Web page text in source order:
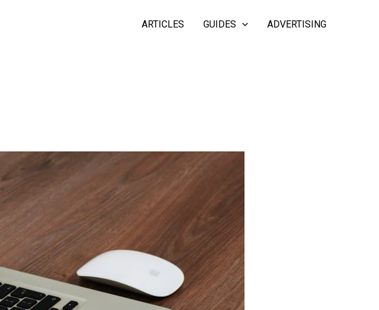
ARTICLES GUIDES ADVERTISING